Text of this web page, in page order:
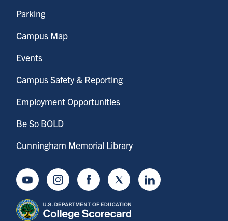
Parking
Campus Map
Events
Campus Safety & Reporting
Employment Opportunities
Be So BOLD
Cunningham Memorial Library
YoutubeInstagramFacebookTwitter LinkedIn